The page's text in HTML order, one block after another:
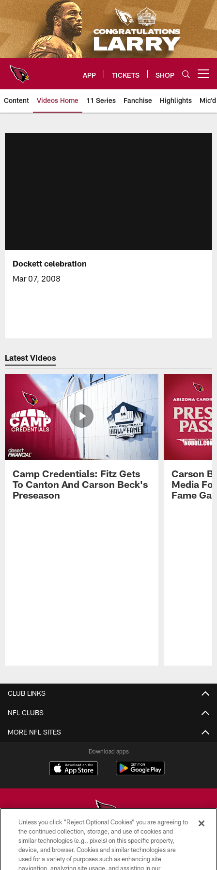
Skip
to
main
content
APP TICKETS SHOP
Content Videos Home 11 Series Fanchise Highlights
Dockett celebration
Mar 07, 2008
Latest Videos
Camp Credentials: Fitz Gets
To Canton And Carson Beck's
Preseason
Carson
Media
Fame
CLUB LINKS
NFL CLUBS
MORE NFL SITES
Download apps
© 2026 ARIZONA CARDINALS. ALL RIGHTS RESERVED.
CONTACT US
Unless you click “Reject Optional Cookies” you are agreeing to
the continued collection, storage, and use of cookies and
similar technologies (e.g., pixels) on this specific property,
device, and browser. Cookies and similar technologies are
used for a variety of purposes such as enhancing site
navigation, analyzing site usage, and assisting in our